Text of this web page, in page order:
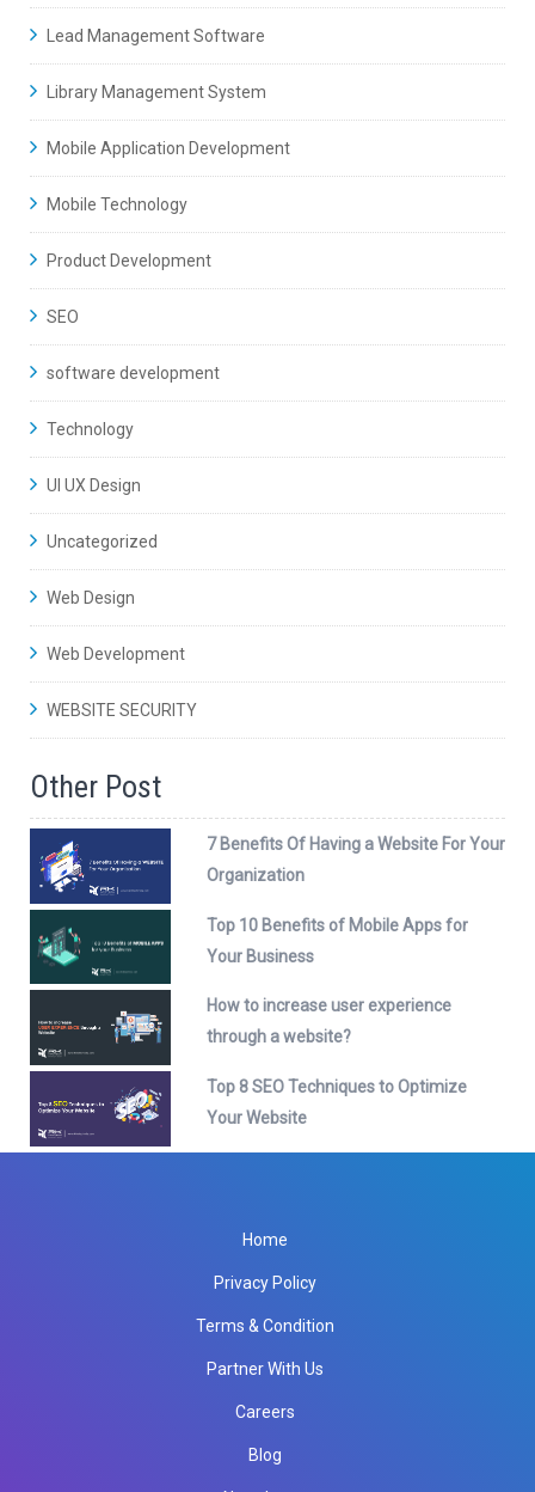
Lead Management Software
Library Management System
Mobile Application Development
Mobile Technology
Product Development
SEO
software development
Technology
UI UX Design
Uncategorized
Web Design
Web Development
WEBSITE SECURITY
Other Post
7 Benefits Of Having a Website For Your
Organization
Top 10 Benefits of Mobile Apps for
Your Business
How to increase user experience
through a website?
Top 8 SEO Techniques to Optimize
Your Website
Home
Privacy Policy
Terms & Condition
Partner With Us
Careers
Blog